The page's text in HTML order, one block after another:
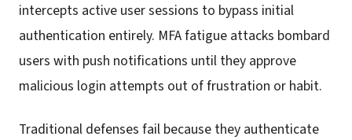
intercepts active user sessions to bypass initial
authentication entirely. MFA fatigue attacks bombard
users with push notifications until they approve
malicious login attempts out of frustration or habit.
Traditional defenses fail because they authenticate